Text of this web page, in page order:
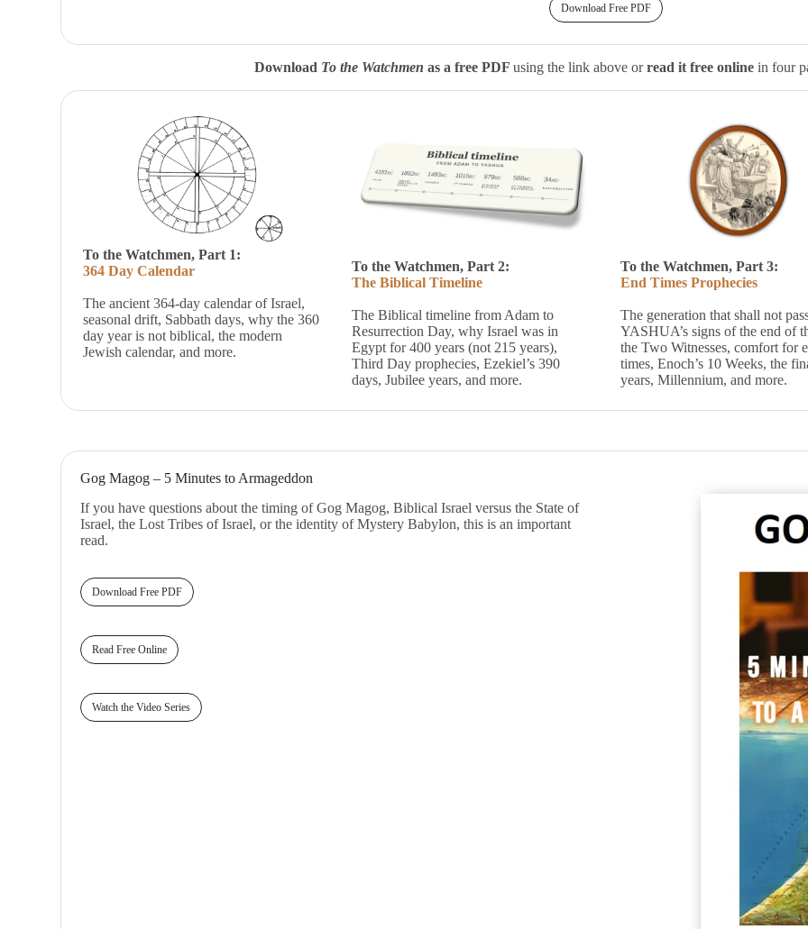
Download Free PDF
Download To the Watchmen as a free PDF using the link above orread it free online in four
To the Watchmen, Part 1:
364 Day Calendar
The ancient 364-day calendar of Israel,
seasonal drift, Sabbath days, why the 360
day year is not biblical, the modern
Jewish calendar, and more.
To the Watchmen, Part 2:
The Biblical Timeline
The Biblical timeline from Adam to
Resurrection Day, why Israel was in
Egypt for 400 years (not 215 years),
Third Day prophecies, Ezekiel’s 390
days, Jubilee years, and more.
To the Watchmen, Part 3:
End Times Prophecies
The generation that shall not
YASHUA’s signs of the end of
the Two Witnesses, comfort for
times, Enoch’s 10 Weeks, the
years, Millennium, and more.
Gog Magog – 5 Minutes to Armageddon
If you have questions about the timing of Gog Magog, Biblical Israel versus the State of
Israel, the Lost Tribes of Israel, or the identity of Mystery Babylon, this is an important
read.
Download Free PDF
Read Free Online
Watch the Video Series